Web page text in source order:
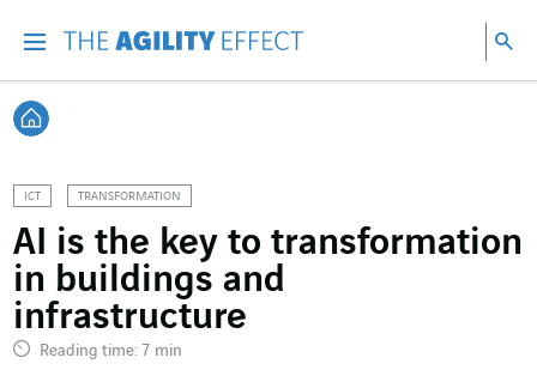
Back home
ICT TRANSFORMATION
AI is the key to transformation
in buildings and
infrastructure
Reading time: 7 min